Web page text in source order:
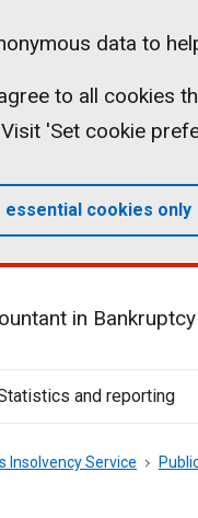
data to
to all cookies
'Set cookie
essential cookies only
in Bankruptcy
and reporting
Insolvency Service